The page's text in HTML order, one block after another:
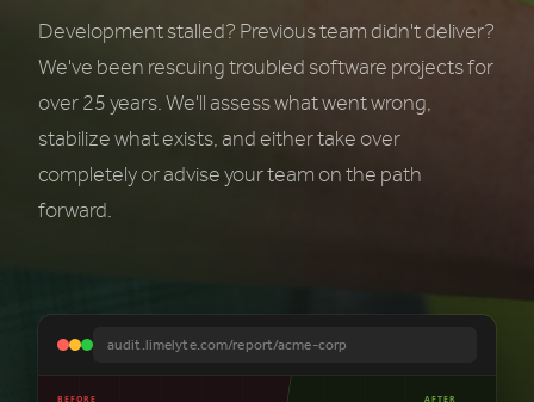
Development stalled? Previous team didn't deliver?
We've been rescuing troubled software projects for
over 25 years. We'll assess what went wrong,
stabilize what exists, and either take over
completely or advise your team on the path
forward.
audit.limelyte.com/report/acme-corp